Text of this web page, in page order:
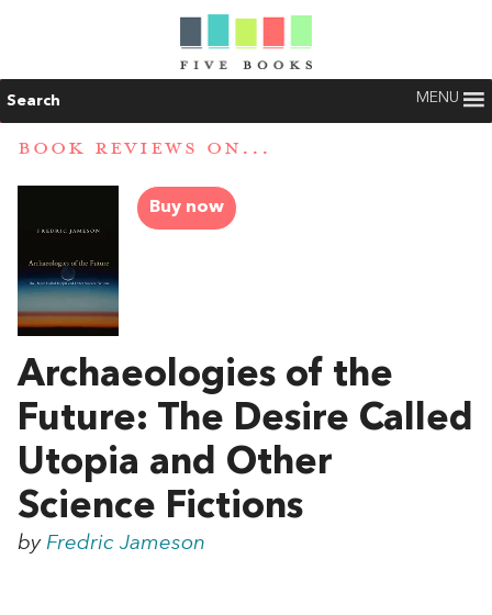
Search MENU
BOOK REVIEWS ON...
Buy now
Archaeologies of the
Future: The Desire Called
Utopia and Other
Science Fictions
by Fredric Jameson